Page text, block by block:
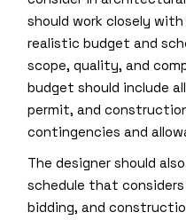
should work closely
realistic budget and
scope, quality, and
budget should include
permit, and
contingencies and
The designer should
schedule that
bidding, and